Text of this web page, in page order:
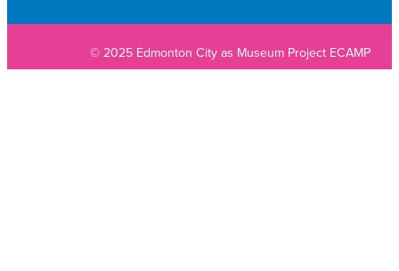
© 2025 Edmonton City as Museum Project ECAMP